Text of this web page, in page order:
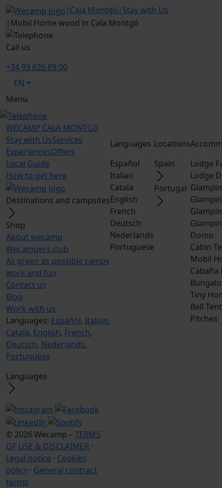
| Cala Montgó | Stay with Us
| Mobil Home wood in Cala Montgó
Call us
+34 93 626 89 00
EN
Menu
WECAMP CALA MONTGó
Stay with UsServices
ExperiencesOffers
Local Guide
How to get here
Destinations and campsites
Shop
About wecamp
Wecampers club
As green as possible camps
work and fun
Contact us
Blog
Work with us
Languages: Español, Italian,
Catala, English, French,
Deutsch, Nederlands,
Portuguese
Languages
© 2026 Wecamp – TERMS
OF USE & DISCLAIMER ·
Legal notice · Cookies
policy · General contract
terms
Languages
Español
Italian
Catala
English
French
Deutsch
Nederlands
Portuguese
Locations
Spain
Portugal
Lodge
Lodge
Domo
Cabin
Mobil
Cabaña
Tiny
Bell Tent
Pitches